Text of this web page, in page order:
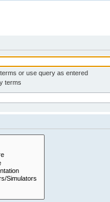
or use query as entered
terms